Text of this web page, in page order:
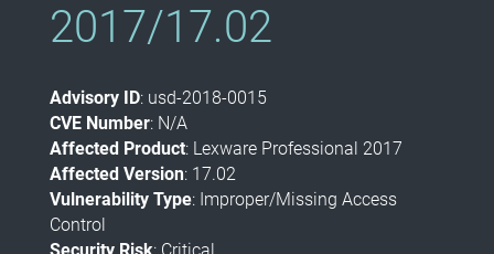
2017/17.02
Advisory ID: usd-2018-0015
CVE Number: N/A
Affected Product: Lexware Professional 2017
Affected Version: 17.02
Vulnerability Type: Improper/Missing Access
Control